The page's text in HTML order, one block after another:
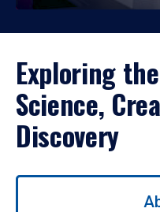
Exploring
Science,
Discovery
Use